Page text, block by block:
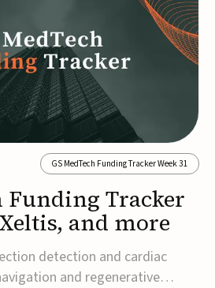
the funding will support
GS MedTech Funding Tracker Week 31
Funding Tracker
and more
detection and cardiac
and regenerative